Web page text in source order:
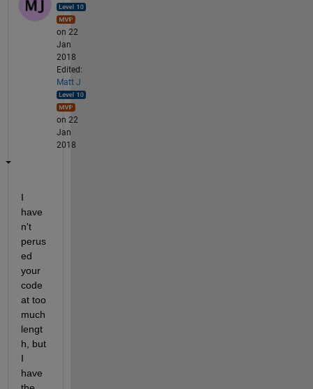
on 22
Jan
2018
Edited:
Matt J
on 22
Jan
2018
I
have
n't
perus
ed
your
code
at too
much
lengt
h, but
I
have